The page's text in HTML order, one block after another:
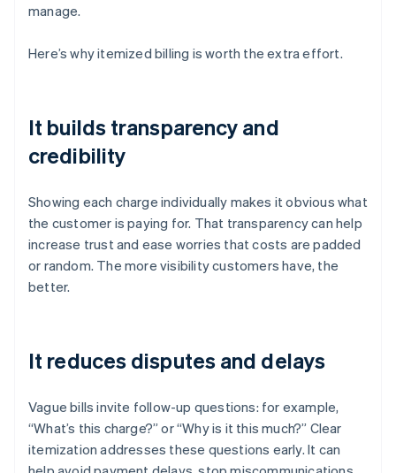
manage.
Here’s why itemized billing is worth the extra effort.
It builds transparency and
credibility
Showing each charge individually makes it obvious what
the customer is paying for. That transparency can help
increase trust and ease worries that costs are padded
or random. The more visibility customers have, the
better.
It reduces disputes and delays
Vague bills invite follow-up questions: for example,
“What’s this charge?” or “Why is it this much?” Clear
itemization addresses these questions early. It can